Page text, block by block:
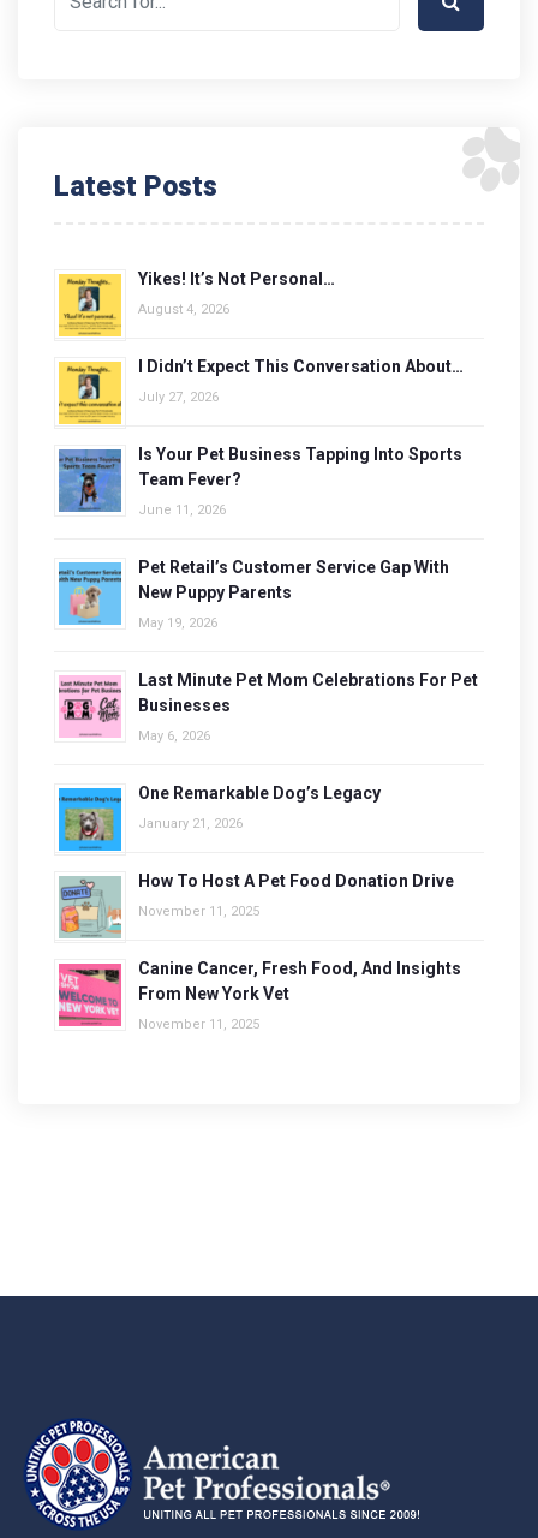
Latest Posts
Yikes! It’s Not Personal…
August 4, 2026
I Didn’t Expect This Conversation About…
July 27, 2026
Is Your Pet Business Tapping Into Sports
Team Fever?
June 11, 2026
Pet Retail’s Customer Service Gap With
New Puppy Parents
May 19, 2026
Last Minute Pet Mom Celebrations For Pet
Businesses
May 6, 2026
One Remarkable Dog’s Legacy
January 21, 2026
How To Host A Pet Food Donation Drive
November 11, 2025
Canine Cancer, Fresh Food, And Insights
From New York Vet
November 11, 2025